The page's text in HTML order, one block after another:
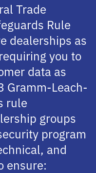
Trade
Rule
dealerships as
you to
data as
Gramm-Leach-
rule
groups
program
and
ensure: